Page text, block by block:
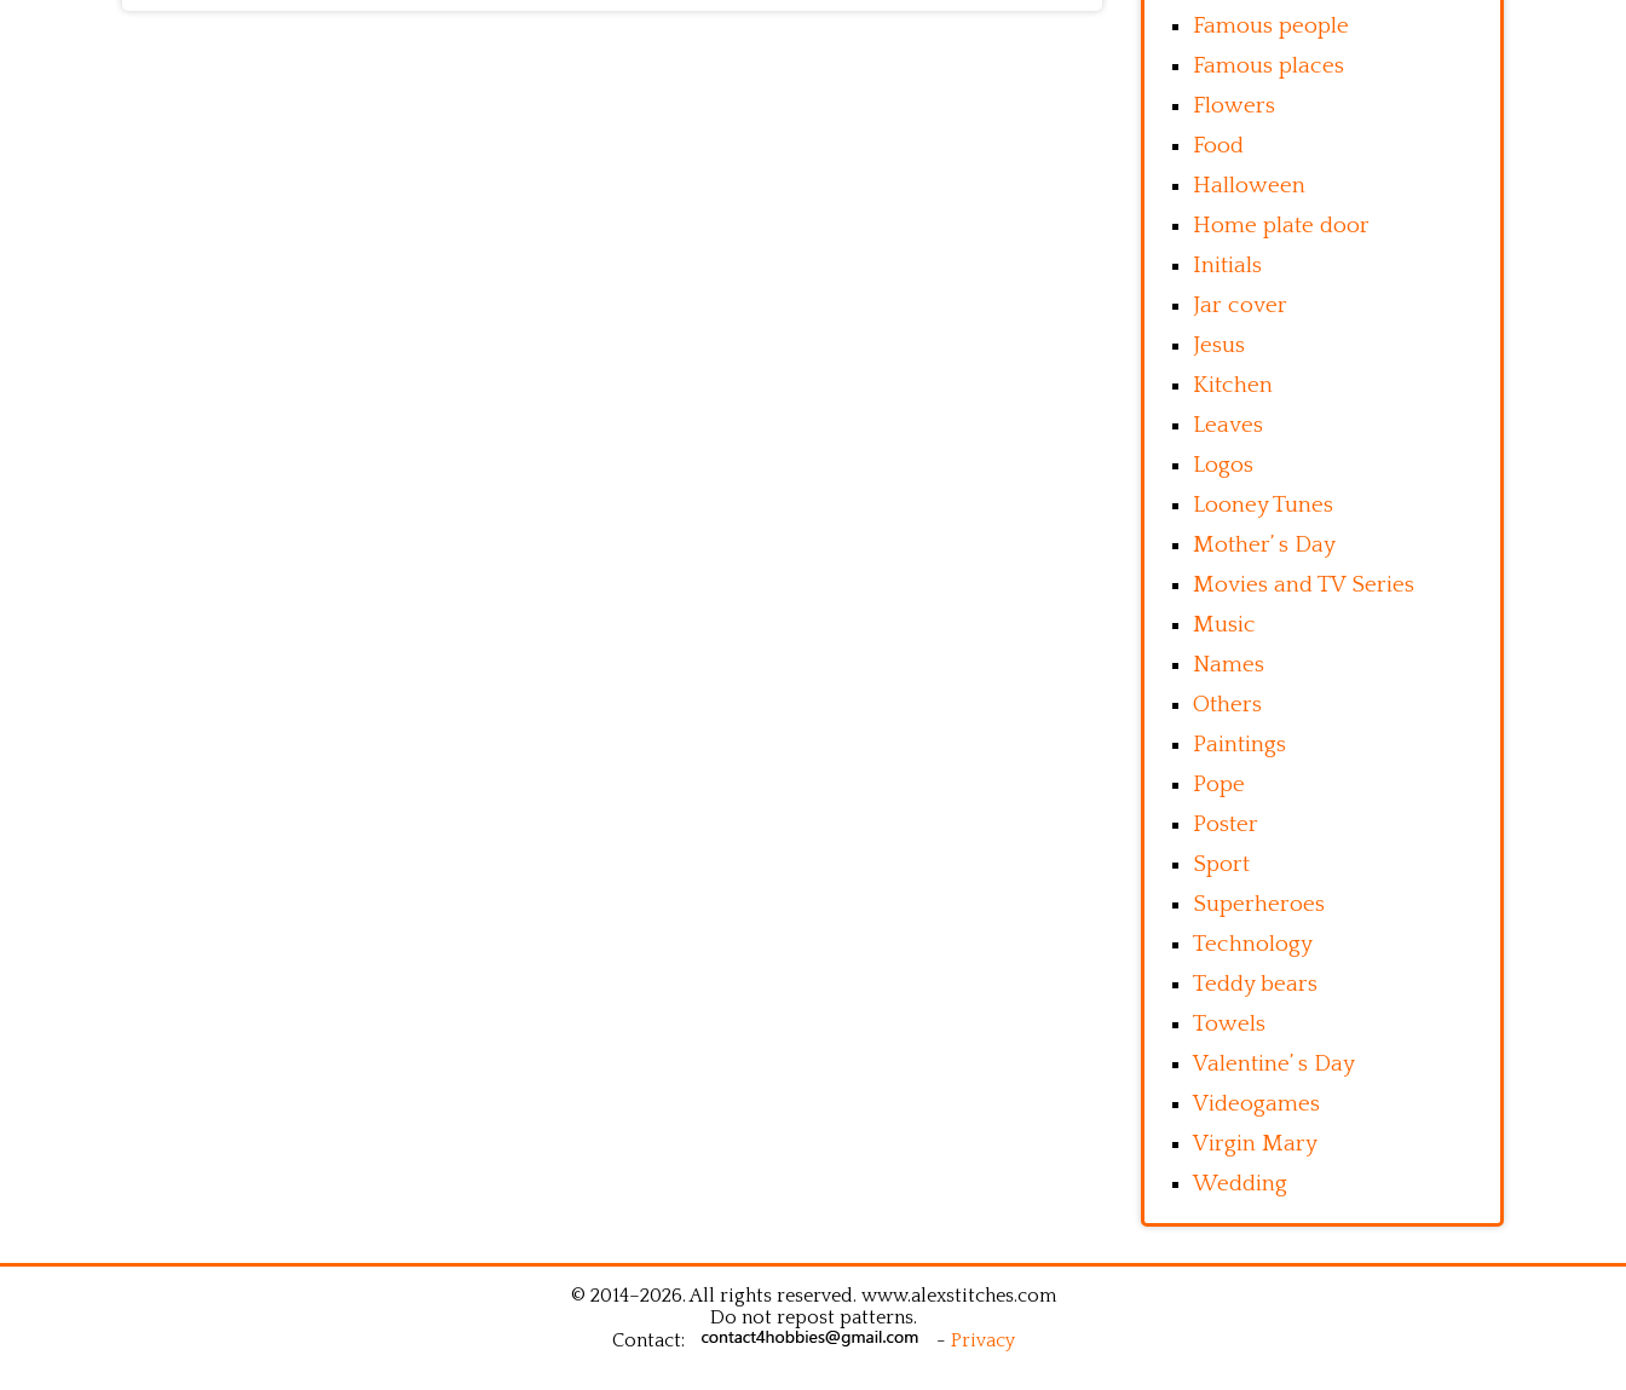
Famous people
Famous places
Flowers
Food
Halloween
Home plate door
Initials
Jar cover
Jesus
Kitchen
Leaves
Logos
Looney Tunes
Mother’ s Day
Movies and TV Series
Music
Names
Others
Paintings
Pope
Poster
Sport
Superheroes
Technology
Teddy bears
Towels
Valentine’ s Day
Videogames
Virgin Mary
Wedding
© 2014–2026. All rights reserved. www.alexstitches.com
Do not repost patterns.
Contact:
- Privacy